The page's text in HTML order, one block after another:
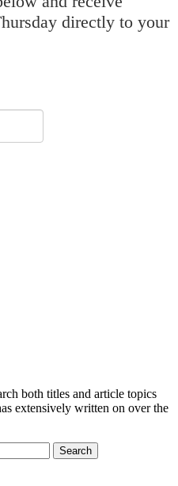
directly to your
both titles and article topics
extensively written on over the